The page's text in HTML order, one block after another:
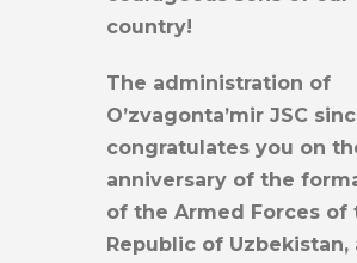
country!
The administration of
O’zvagonta’mir JSC
congratulates you on
anniversary of the
of the Armed Forces of
Republic of Uzbekistan,